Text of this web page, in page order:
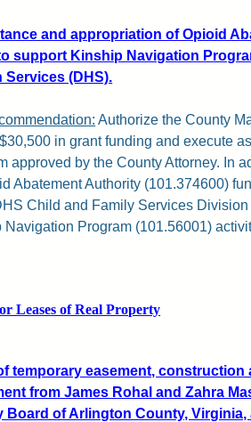
and appropriation of Opioid
support Kinship Navigation
Services (DHS).
Authorize the County
in grant funding and execute
approved by the County Attorney. In
Abatement Authority (101.374600)
Child and Family Services
Navigation Program (101.56001)
Leases of Real Property
temporary easement, construction
from James Rohal and Zahra
Board of Arlington County, Virginia,